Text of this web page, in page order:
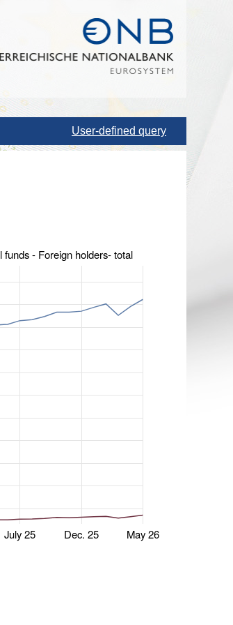
User-defined query
July 25 Dec. 25 May 26
Mutual funds - Foreign holders- total